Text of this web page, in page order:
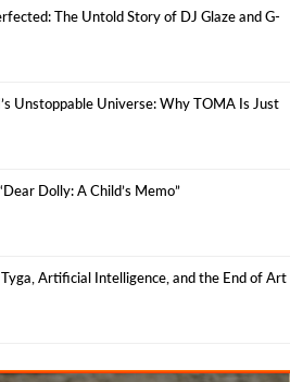
The Untold Story of DJ Glaze and G-
Unstoppable Universe: Why TOMA Is Just
Dolly: A Child’s Memo”
Artificial Intelligence, and the End of Art